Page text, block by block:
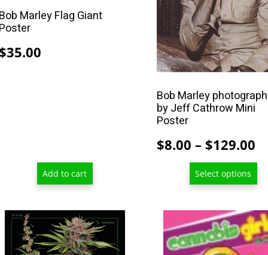
Bob Marley Flag Giant
Poster
$35.00
Add to cart
Bob Marley
by Jeff Cathrow Mini
Poster
$8.00 – $129.00
Select options
options
may
be
chosen
on
the
product
page
This
product
has
This
product
has